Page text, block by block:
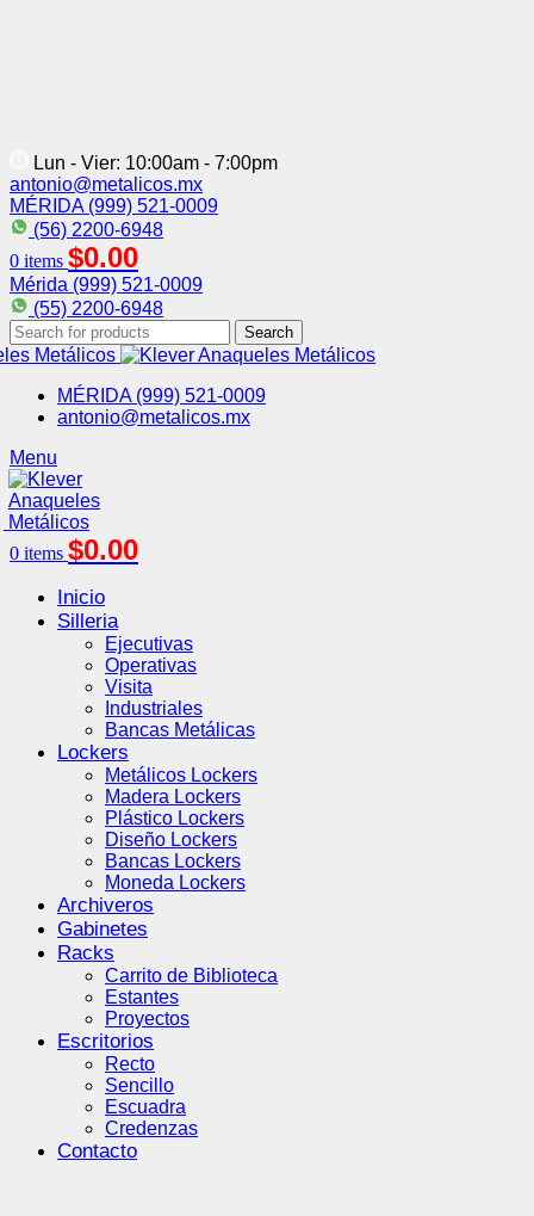
Lun - Vier: 10:00am - 7:00pm
antonio@metalicos.mx
MÉRIDA (999) 521-0009
(56) 2200-6948
0 items $0.00
Mérida (999) 521-0009
(55) 2200-6948
Search
MÉRIDA (999) 521-0009
antonio@metalicos.mx
Menu
0 items $0.00
Inicio
Silleria
Ejecutivas
Operativas
Visita
Industriales
Bancas Metálicas
Lockers
Metálicos Lockers
Madera Lockers
Plástico Lockers
Diseño Lockers
Bancas Lockers
Moneda Lockers
Archiveros
Gabinetes
Racks
Carrito de Biblioteca
Estantes
Proyectos
Escritorios
Recto
Sencillo
Escuadra
Credenzas
Contacto